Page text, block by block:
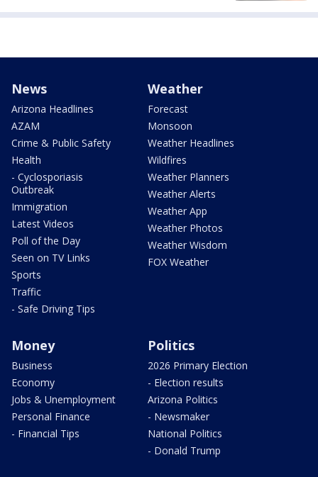
News
Arizona Headlines
AZAM
Crime & Public Safety
Health
- Cyclosporiasis
Outbreak
Immigration
Latest Videos
Poll of the Day
Seen on TV Links
Sports
Traffic
- Safe Driving Tips
Weather
Forecast
Monsoon
Weather Headlines
Wildfires
Weather Planners
Weather Alerts
Weather App
Weather Photos
Weather Wisdom
FOX Weather
Money
Business
Economy
Jobs & Unemployment
Personal Finance
- Financial Tips
Politics
2026 Primary Election
- Election results
Arizona Politics
- Newsmaker
National Politics
- Donald Trump